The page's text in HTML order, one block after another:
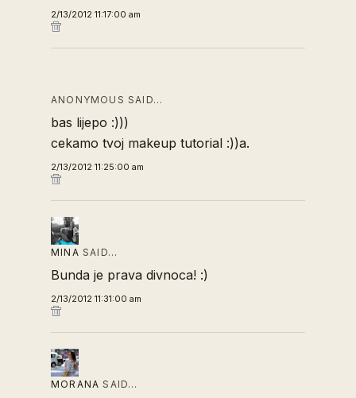
2/13/2012 11:17:00 am
ANONYMOUS SAID…
bas lijepo :)))
cekamo tvoj makeup tutorial :))a.
2/13/2012 11:25:00 am
MINA SAID…
Bunda je prava divnoca! :)
2/13/2012 11:31:00 am
MORANASAID…